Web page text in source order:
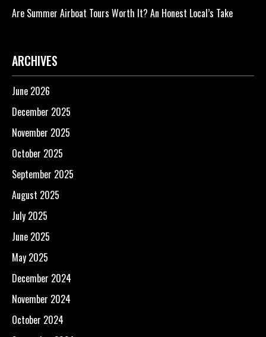
Are Summer Airboat Tours Worth It? An Honest Local’s Take
ARCHIVES
June 2026
December 2025
November 2025
October 2025
September 2025
August 2025
July 2025
June 2025
May 2025
December 2024
November 2024
October 2024